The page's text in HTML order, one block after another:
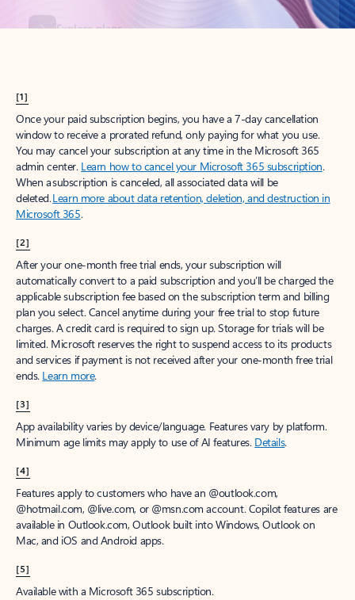
[1]
Once your paid subscription begins, you have a 7-day cancellation
window to receive a prorated refund, only paying for what you use.
You may cancel your subscription at any time in the Microsoft 365
admin center. Learn how to cancel your Microsoft 365 subscription.
When a subscription is canceled, all associated data will be
deleted.Learn more about data retention, deletion, and destruction in
Microsoft 365.
[2]
After your one-month free trial ends, your subscription will
automatically convert to a paid subscription and you’ll be charged the
applicable subscription fee based on the subscription term and billing
plan you select. Cancel anytime during your free trial to stop future
charges. A credit card is required to sign up. Storage for trials will be
limited. Microsoft reserves the right to suspend access to its products
and services if payment is not received after your one-month free trial
ends. Learn more.
[3]
App availability varies by device/language. Features vary by platform.
Minimum age limits may apply to use of AI features. Details.
[4]
Features apply to customers who have an @outlook.com,
@hotmail.com, @live.com, or @msn.com account. Copilot features are
available in Outlook.com, Outlook built into Windows, Outlook on
Mac, and iOS and Android apps.
[5]
Available with a Microsoft 365 subscription.